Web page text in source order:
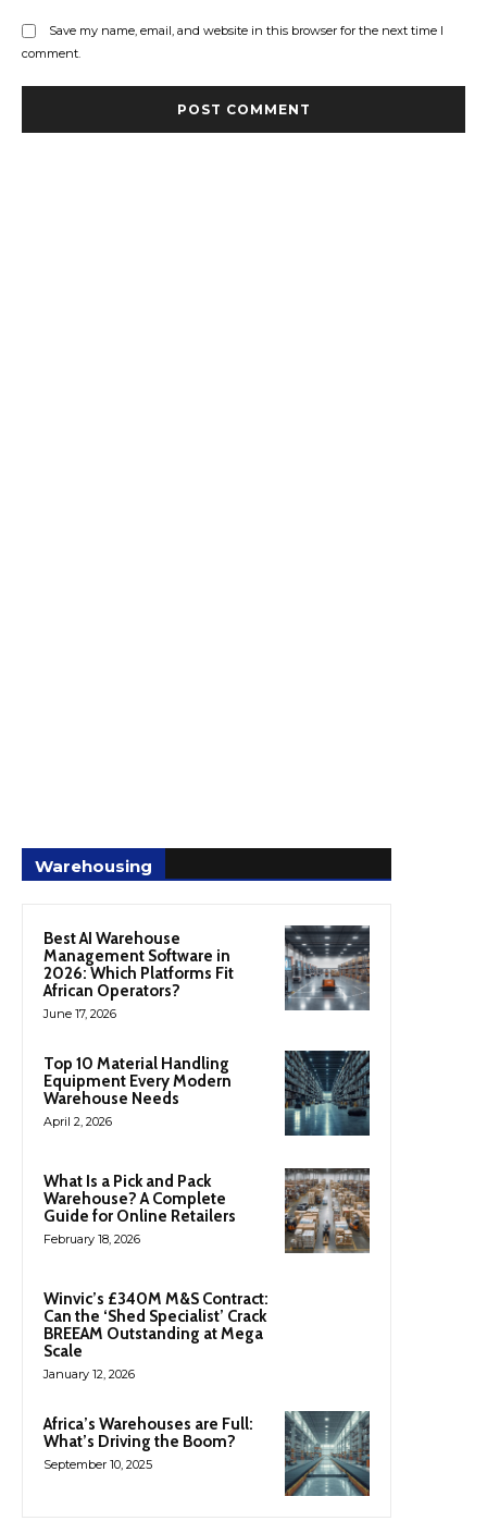
Save my name, email, and website in this browser for the next time I
comment.
Warehousing
Best AI Warehouse
Management Software in
2026: Which Platforms Fit
African Operators?
June 17, 2026
Top 10 Material Handling
Equipment Every Modern
Warehouse Needs
April 2, 2026
What Is a Pick and Pack
Warehouse? A Complete
Guide for Online Retailers
February 18, 2026
Winvic’s £340M M&S Contract:
Can the ‘Shed Specialist’ Crack
BREEAM Outstanding at Mega
Scale
January 12, 2026
Africa’s Warehouses are Full:
What’s Driving the Boom?
September 10, 2025